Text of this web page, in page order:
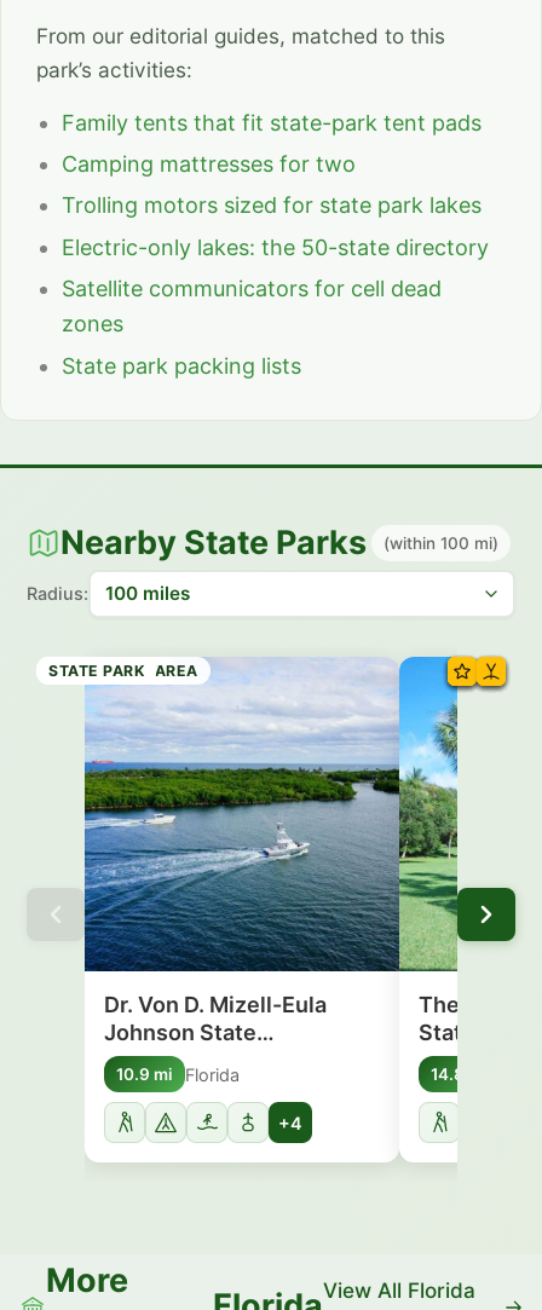
From our editorial guides, matched to this
park’s activities:
Family tents that fit state-park tent pads
Camping mattresses for two
Trolling motors sized for state park lakes
Electric-only lakes: the 50-state directory
Satellite communicators for cell dead
zones
State park packing lists
Nearby State Parks (within 100 mi)
Radius:
STATE BEACH
Dr. Von D. Mizell-Eula
Johnson State…
10.9 mi Florida
+4
HISTORIC SITE
The
State Park
14.8 mi
STATE PARK
STATE PARK
RECREATION AREA
STATE PARK
STATE PARK
STATE PARK
More
View All Florida